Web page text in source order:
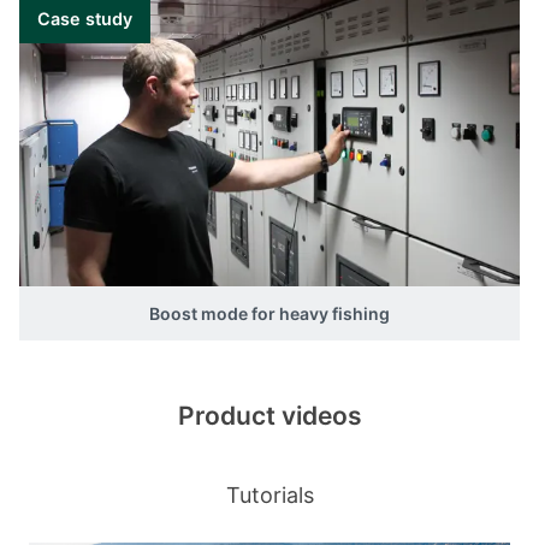
Case study
Boost mode for heavy fishing
Product videos
Tutorials